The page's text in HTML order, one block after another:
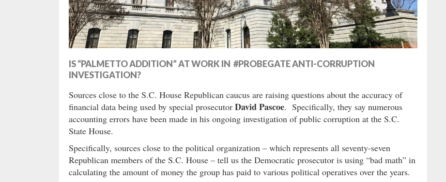
IS “PALMETTO ADDITION” AT WORK IN #PROBEGATE ANTI-CORRUPTION
INVESTIGATION?
Sources close to the S.C. House Republican caucus are raising questions about the accuracy of
financial data being used by special prosecutor David Pascoe. Specifically, they say numerous
accounting errors have been made in his ongoing investigation of public corruption at the S.C.
State House.
Specifically, sources close to the political organization – which represents all seventy-seven
Republican members of the S.C. House – tell us the Democratic prosecutor is using “bad math” in
calculating the amount of money the group has paid to various political operatives over the years.